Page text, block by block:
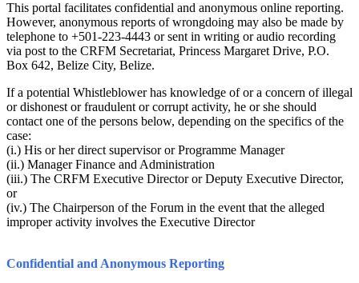
This portal facilitates confidential and anonymous online reporting.
However, anonymous reports of wrongdoing may also be made by
telephone to +501-223-4443 or sent in writing or audio recording
via post to the CRFM Secretariat, Princess Margaret Drive, P.O.
Box 642, Belize City, Belize.
If a potential Whistleblower has knowledge of or a concern of illegal
or dishonest or fraudulent or corrupt activity, he or she should
contact one of the persons below, depending on the specifics of the
case:
(i.) His or her direct supervisor or Programme Manager
(ii.) Manager Finance and Administration
(iii.) The CRFM Executive Director or Deputy Executive Director,
or
(iv.) The Chairperson of the Forum in the event that the alleged
improper activity involves the Executive Director
Confidential and Anonymous Reporting